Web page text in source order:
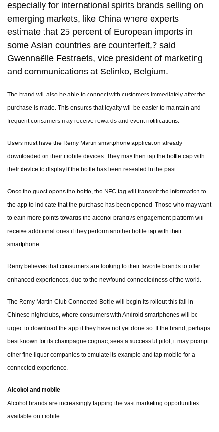
especially for international spirits brands selling on
emerging markets, like China where experts
estimate that 25 percent of European imports in
some Asian countries are counterfeit,? said
Gwennaëlle Festraets, vice president of marketing
and communications at Selinko, Belgium.
The brand will also be able to connect with customers immediately after the
purchase is made. This ensures that loyalty will be easier to maintain and
frequent consumers may receive rewards and event notifications.
Users must have the Remy Martin smartphone application already
downloaded on their mobile devices. They may then tap the bottle cap with
their device to display if the bottle has been resealed in the past.
Once the guest opens the bottle, the NFC tag will transmit the information to
the app to indicate that the purchase has been opened. Those who may want
to earn more points towards the alcohol brand?s engagement platform will
receive additional ones if they perform another bottle tap with their
smartphone.
Remy believes that consumers are looking to their favorite brands to offer
enhanced experiences, due to the newfound connectedness of the world.
The Remy Martin Club Connected Bottle will begin its rollout this fall in
Chinese nightclubs, where consumers with Android smartphones will be
urged to download the app if they have not yet done so. If the brand, perhaps
best known for its champagne cognac, sees a successful pilot, it may prompt
other fine liquor companies to emulate its example and tap mobile for a
connected experience.
Alcohol and mobile
Alcohol brands are increasingly tapping the vast marketing opportunities
available on mobile.